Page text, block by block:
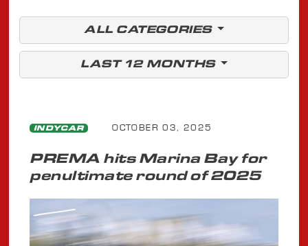
ALL CATEGORIES
LAST 12 MONTHS
INDYCAR OCTOBER 03, 2025
PREMA hits Marina Bay for
penultimate round of 2025